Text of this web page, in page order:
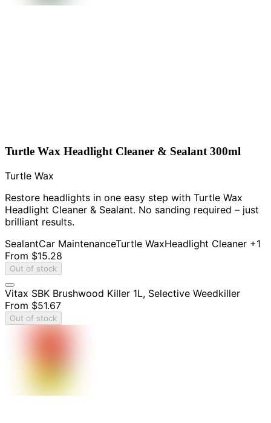
Turtle Wax Headlight Cleaner & Sealant 300ml
Turtle Wax
Restore headlights in one easy step with Turtle Wax
Headlight Cleaner & Sealant. No sanding required – just
brilliant results.
SealantCar MaintenanceTurtle WaxHeadlight Cleaner +1
From $15.28
Out of stock
Vitax SBK Brushwood Killer 1L, Selective Weedkiller
From $51.67
Out of stock